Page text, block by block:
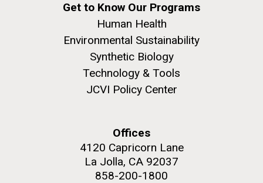
Get to Know Our Programs
Human Health
Environmental Sustainability
Synthetic Biology
Technology & Tools
JCVI Policy Center
Offices
4120 Capricorn Lane
La Jolla, CA 92037
858-200-1800